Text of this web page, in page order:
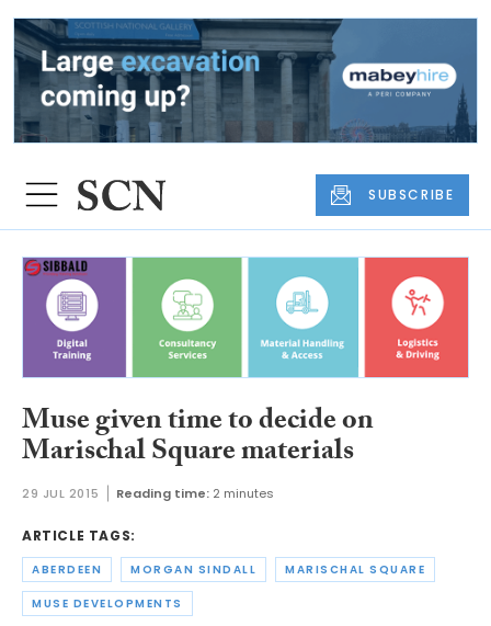
SUBSCRIBE
Muse given time to decide on
Marischal Square materials
29 JUL 2015 Reading time: 2 minutes
ARTICLE TAGS:
ABERDEEN MORGAN SINDALL MARISCHAL SQUARE
MUSE DEVELOPMENTS